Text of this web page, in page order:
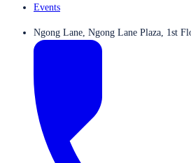
Events
Ngong Lane, Ngong Lane Plaza, 1st